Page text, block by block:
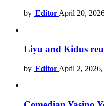
by Editor April 20,
Liyu and Kidus
by Editor April 2, 2026,